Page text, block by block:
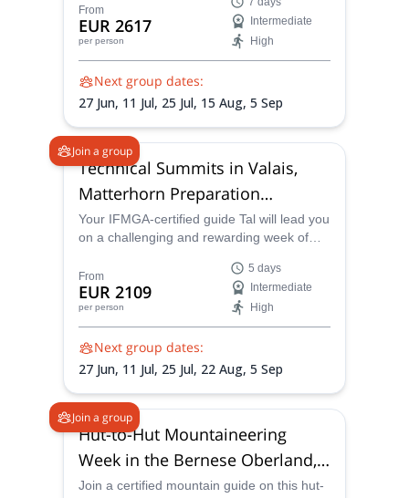
summits in Europe, in the mountaineering
adventure-land of The Saas Valley in
Switzerland, where an abundance of
4000m plus peaks will satisfy the most
fervent climber!
From
EUR 2617
per person
Intermediate
High
Next group dates:
27 Jun, 11 Jul, 25 Jul, 15 Aug, 5 Sep
Join a group
Technical Summits in Valais,
Matterhorn Preparation
Program
Your IFMGA-certified guide Tal will lead you
on a challenging and rewarding week of
and delightful Valais region. An ideal
preparation for Matterhorn.
From
EUR 2109
per person
5 days
Intermediate
High
Next group dates:
27 Jun, 11 Jul, 25 Jul, 22 Aug, 5 Sep
Join a group
Hut-to-Hut Mountaineering
Week in the Bernese Oberland,
Swiss Alps
Join a certified mountain guide on this hut-